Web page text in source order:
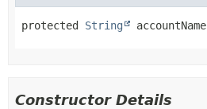
protected String accountName
Constructor Details